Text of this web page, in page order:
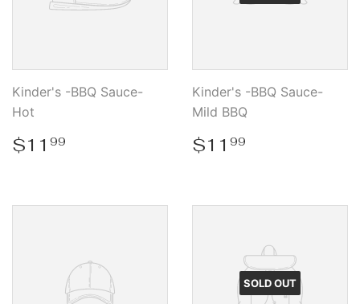
Kinder's -BBQ Sauce-
Hot
Regular
price
$11 99
Kinder's -BBQ Sauce-
Mild BBQ
Regular
price
$11 99
SOLD OUT